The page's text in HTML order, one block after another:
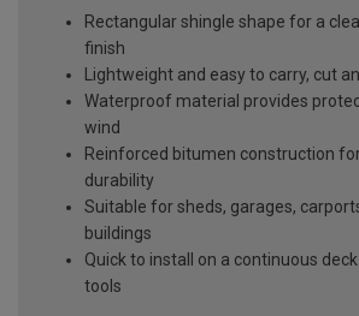
Rectangular shingle shape for a
finish
Lightweight and easy to carry, cut
Waterproof material provides
wind
Reinforced bitumen construction
durability
Suitable for sheds, garages,
buildings
Quick to install on a continuous
tools